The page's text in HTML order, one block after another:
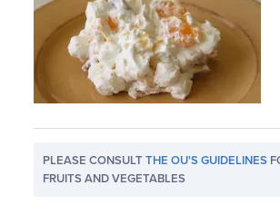
PLEASE CONSULTTHE OU'S GUIDELINES
FRUITS AND VEGETABLES